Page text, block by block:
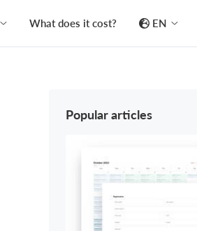
What does it cost? EN
Popular articles